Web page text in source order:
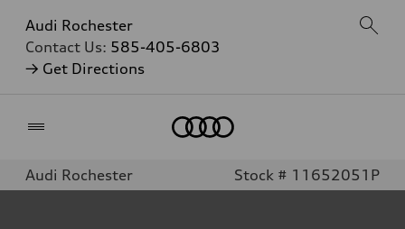
Audi Rochester
Contact Us: 585-405-6803
→ Get Directions
Audi Rochester Stock # 11652051P